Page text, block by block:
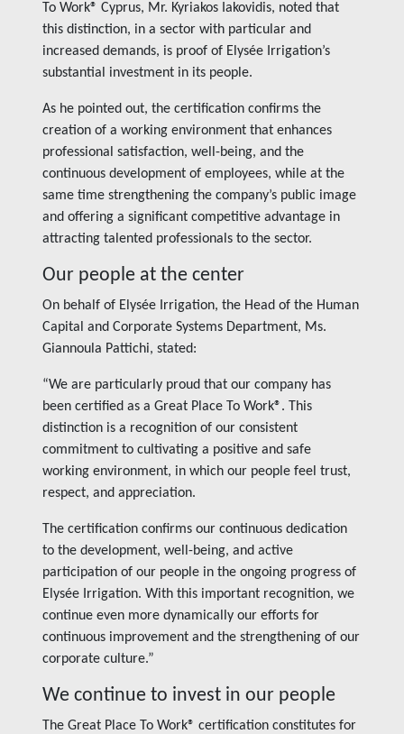
To Work® Cyprus, Mr. Kyriakos Iakovidis, noted that
this distinction, in a sector with particular and
increased demands, is proof of Elysée Irrigation’s
substantial investment in its people.
As he pointed out, the certification confirms the
creation of a working environment that enhances
professional satisfaction, well-being, and the
continuous development of employees, while at the
same time strengthening the company’s public image
and offering a significant competitive advantage in
attracting talented professionals to the sector.
Our people at the center
On behalf of Elysée Irrigation, the Head of the Human
Capital and Corporate Systems Department, Ms.
Giannoula Pattichi, stated:
“We are particularly proud that our company has
been certified as a Great Place To Work®. This
distinction is a recognition of our consistent
commitment to cultivating a positive and safe
working environment, in which our people feel trust,
respect, and appreciation.
The certification confirms our continuous dedication
to the development, well-being, and active
participation of our people in the ongoing progress of
Elysée Irrigation. With this important recognition, we
continue even more dynamically our efforts for
continuous improvement and the strengthening of our
corporate culture.”
We continue to invest in our people
The Great Place To Work® certification constitutes for